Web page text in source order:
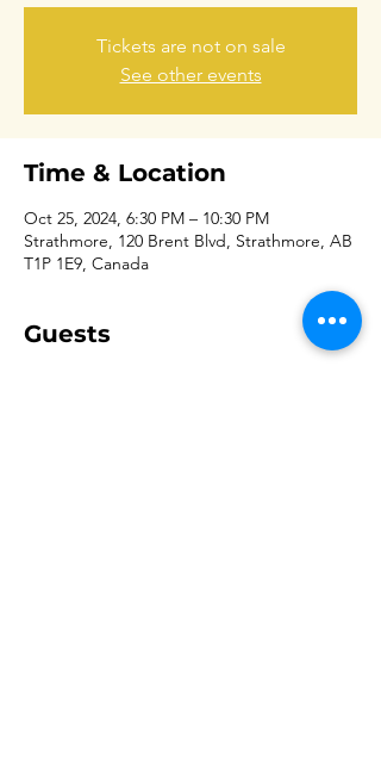
Tickets are not on sale
See other events
Time & Location
Oct 25, 2024, 6:30 PM – 10:30 PM
Strathmore, 120 Brent Blvd, Strathmore, AB
T1P 1E9, Canada
Guests